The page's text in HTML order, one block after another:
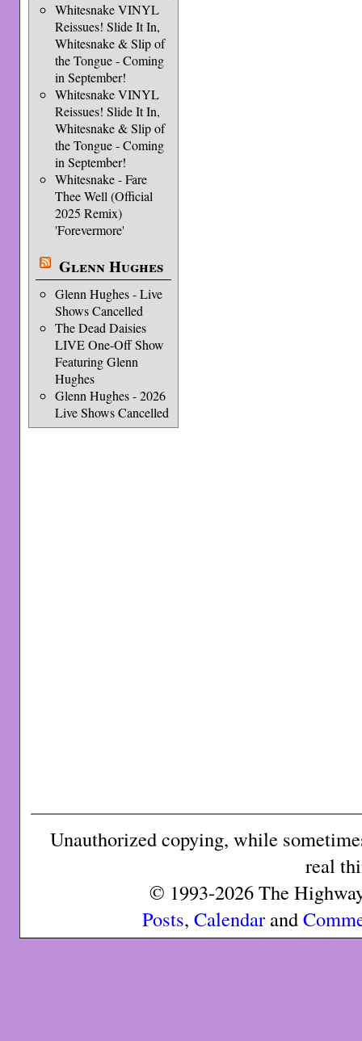
Whitesnake VINYL
Reissues! Slide It In,
Whitesnake & Slip of
the Tongue - Coming
in September!
Whitesnake VINYL
Reissues! Slide It In,
Whitesnake & Slip of
the Tongue - Coming
in September!
Whitesnake - Fare
Thee Well (Official
2025 Remix)
'Forevermore'
Glenn Hughes
Glenn Hughes - Live
Shows Cancelled
The Dead Daisies
LIVE One-Off Show
Featuring Glenn
Hughes
Glenn Hughes - 2026
Live Shows Cancelled
Unauthorized copying, while
real
© 1993-2026 The
Posts, Calendarand